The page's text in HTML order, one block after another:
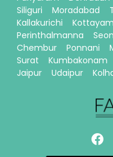
Siliguri
Moradabad
Kallakurichi
Kottayam
Perinthalmanna
Chembur
Ponnani
Surat
Kumbakonam
Jaipur
Udaipur